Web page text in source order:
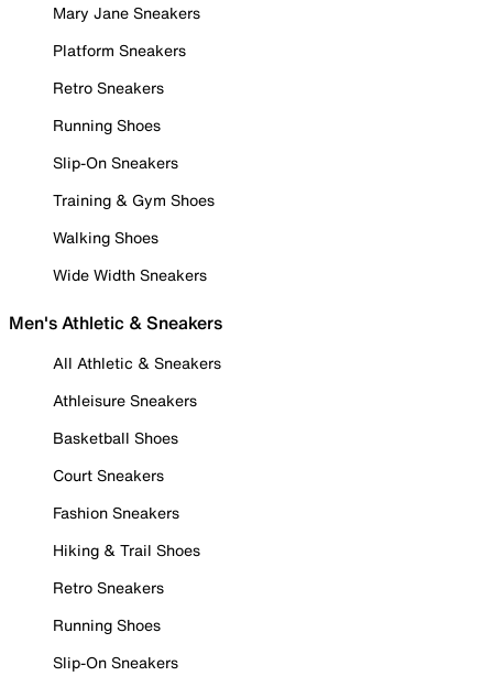
Mary Jane Sneakers
Platform Sneakers
Retro Sneakers
Running Shoes
Slip-On Sneakers
Training & Gym Shoes
Walking Shoes
Wide Width Sneakers
Men's Athletic & Sneakers
All Athletic & Sneakers
Athleisure Sneakers
Basketball Shoes
Court Sneakers
Fashion Sneakers
Hiking & Trail Shoes
Retro Sneakers
Running Shoes
Slip-On Sneakers